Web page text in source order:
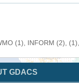
(1), INFORM (2), (1),
GDACS